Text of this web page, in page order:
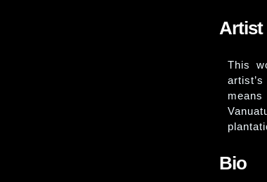
Artist
This
means
Bio